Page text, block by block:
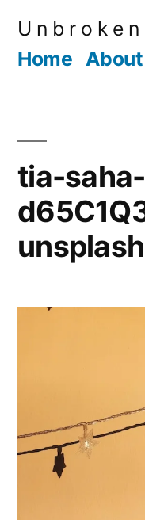
U n b r o k e n
Home About
tia-saha-
unsplash